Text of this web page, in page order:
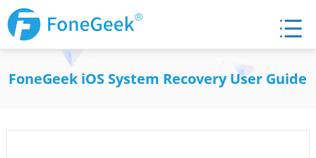
FoneGeek iOS System Recovery User Guide